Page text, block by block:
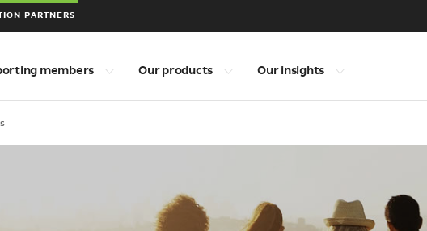
PARTNERS
members Our products Our insights